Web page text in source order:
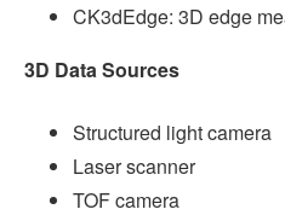
CK3dEdge: 3D edge
3D Data Sources
Structured light camera
Laser scanner
TOF camera